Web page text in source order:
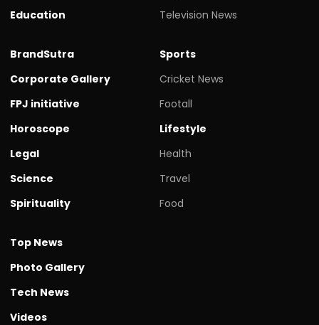
Education
Television News
BrandSutra
Corporate Gallery
FPJ initiative
Horoscope
Legal
Science
Spirituality
Sports
Cricket News
Footall
Lifestyle
Health
Travel
Food
Top News
Photo Gallery
Tech News
Videos